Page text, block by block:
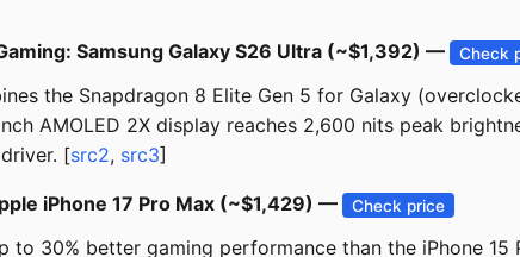
Samsung Galaxy S26 Ultra (~$1,392) — Check
the Snapdragon 8 Elite Gen 5 for Galaxy
AMOLED 2X display reaches 2,600 nits peak
[src2, src3]
iPhone 17 Pro Max (~$1,429) — Check price
to 30% better gaming performance than the iPhone